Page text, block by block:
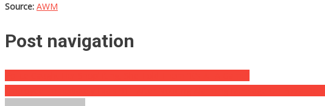
Source: AWM
Post navigation